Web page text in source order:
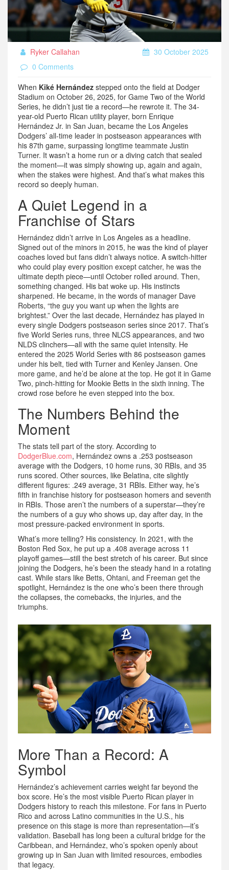
Ryker Callahan
30 October 2025
0 Comments
When Kiké Hernández stepped onto the field at Dodger
Stadium on October 26, 2025, for Game Two of the World
Series, he didn’t just tie a record—he rewrote it. The 34-
year-old Puerto Rican utility player, born Enrique
Hernández Jr. in San Juan, became the Los Angeles
Dodgers’ all-time leader in postseason appearances with
his 87th game, surpassing longtime teammate Justin
Turner. It wasn’t a home run or a diving catch that sealed
the moment—it was simply showing up, again and again,
when the stakes were highest. And that’s what makes this
record so deeply human.
A Quiet Legend in a
Franchise of Stars
Hernández didn’t arrive in Los Angeles as a headline.
Signed out of the minors in 2015, he was the kind of player
coaches loved but fans didn’t always notice. A switch-hitter
who could play every position except catcher, he was the
ultimate depth piece—until October rolled around. Then,
something changed. His bat woke up. His instincts
sharpened. He became, in the words of manager Dave
Roberts, “the guy you want up when the lights are
brightest.” Over the last decade, Hernández has played in
every single Dodgers postseason series since 2017. That’s
five World Series runs, three NLCS appearances, and two
NLDS clinchers—all with the same quiet intensity. He
entered the 2025 World Series with 86 postseason games
under his belt, tied with Turner and Kenley Jansen. One
more game, and he’d be alone at the top. He got it in Game
Two, pinch-hitting for Mookie Betts in the sixth inning. The
crowd rose before he even stepped into the box.
The Numbers Behind the
Moment
The stats tell part of the story. According to
DodgerBlue.com, Hernández owns a .253 postseason
average with the Dodgers, 10 home runs, 30 RBIs, and 35
runs scored. Other sources, like Belatina, cite slightly
different figures: .249 average, 31 RBIs. Either way, he’s
fifth in franchise history for postseason homers and seventh
in RBIs. Those aren’t the numbers of a superstar—they’re
the numbers of a guy who shows up, day after day, in the
most pressure-packed environment in sports.
What’s more telling? His consistency. In 2021, with the
Boston Red Sox, he put up a .408 average across 11
playoff games—still the best stretch of his career. But since
joining the Dodgers, he’s been the steady hand in a rotating
cast. While stars like Betts, Ohtani, and Freeman get the
spotlight, Hernández is the one who’s been there through
the collapses, the comebacks, the injuries, and the
triumphs.
More Than a Record: A
Symbol
Hernández’s achievement carries weight far beyond the
box score. He’s the most visible Puerto Rican player in
Dodgers history to reach this milestone. For fans in Puerto
Rico and across Latino communities in the U.S., his
presence on this stage is more than representation—it’s
validation. Baseball has long been a cultural bridge for the
Caribbean, and Hernández, who’s spoken openly about
growing up in San Juan with limited resources, embodies
that legacy.